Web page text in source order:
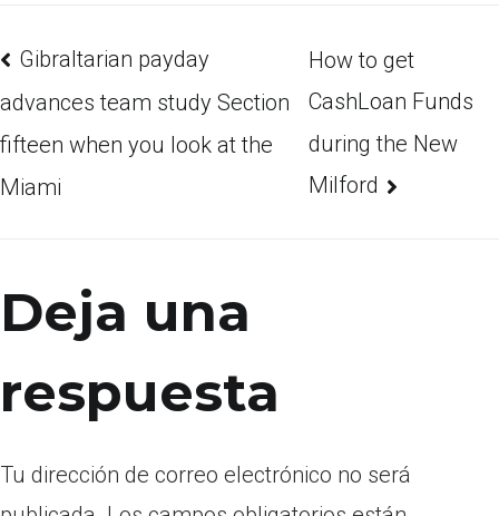
Gibraltarian payday
advances team study Section
fifteen when you look at the
Miami
How to get
CashLoan Funds
during the New
Milford
Deja una
respuesta
Tu dirección de correo electrónico no será